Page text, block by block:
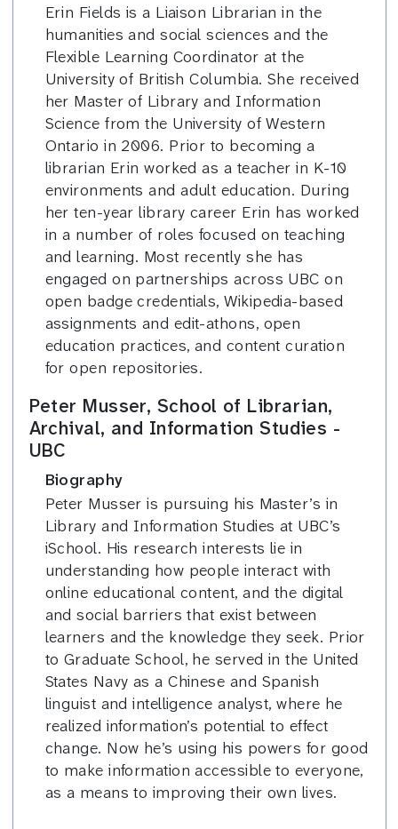
Erin Fields is a Liaison Librarian in the
humanities and social sciences and the
Flexible Learning Coordinator at the
University of British Columbia. She received
her Master of Library and Information
Science from the University of Western
Ontario in 2006. Prior to becoming a
librarian Erin worked as a teacher in K-10
environments and adult education. During
her ten-year library career Erin has worked
in a number of roles focused on teaching
and learning. Most recently she has
engaged on partnerships across UBC on
open badge credentials, Wikipedia-based
assignments and edit-athons, open
education practices, and content curation
for open repositories.
Peter Musser, School of Librarian,
Archival, and Information Studies -
UBC
Biography
Peter Musser is pursuing his Master’s in
Library and Information Studies at UBC’s
iSchool. His research interests lie in
understanding how people interact with
online educational content, and the digital
and social barriers that exist between
learners and the knowledge they seek. Prior
to Graduate School, he served in the United
States Navy as a Chinese and Spanish
linguist and intelligence analyst, where he
realized information’s potential to effect
change. Now he’s using his powers for good
to make information accessible to everyone,
as a means to improving their own lives.